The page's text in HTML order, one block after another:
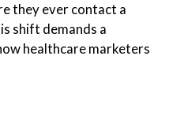
they ever contact a
shift demands a
healthcare marketers